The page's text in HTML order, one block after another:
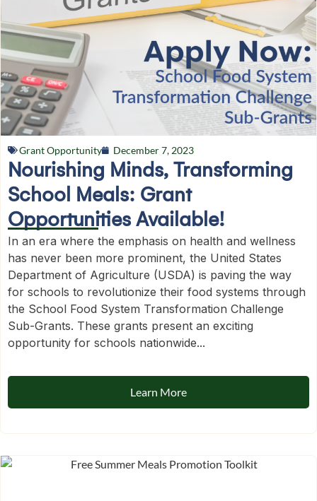
Grant Opportunity December 7, 2023
Nourishing Minds, Transforming
School Meals: Grant
Opportunities Available!
In an era where the emphasis on health and wellness
has never been more prominent, the United States
Department of Agriculture (USDA) is paving the way
for schools to revolutionize their food systems through
the School Food System Transformation Challenge
Sub-Grants. These grants present an exciting
opportunity for schools nationwide...
Learn More